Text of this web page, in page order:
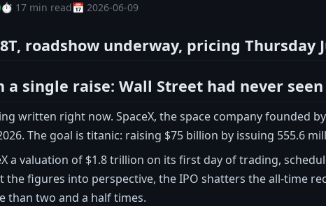
⏱️ 17 min read📅 2026-06-09
roadshow underway, pricing
a single raise: Wall Street had never
written right now. SpaceX, the space company founded
The goal is titanic: raising $75 billion by issuing 555.6
a valuation of $1.8 trillion on its first day of trading,
the figures into perspective, the IPO shatters the all-time
than two and a half times.